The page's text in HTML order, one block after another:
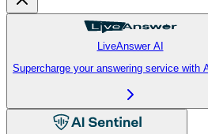
LiveAnswer AI
Supercharge your answering service with